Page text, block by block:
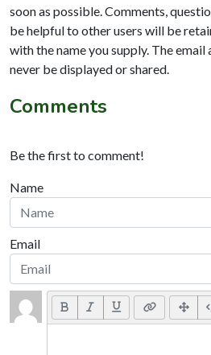
soon as possible. Comments,
be helpful to other users will be
with the name you supply. The
never be displayed or shared.
Comments
Be the first to comment!
Name
Email